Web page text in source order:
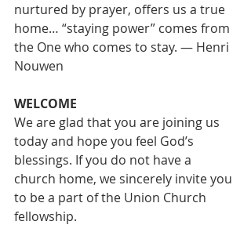
nurtured by prayer, offers us a true
home… “staying power” comes from
the One who comes to stay. — Henri
Nouwen
WELCOME
We are glad that you are joining us
today and hope you feel God’s
blessings. If you do not have a
church home, we sincerely invite you
to be a part of the Union Church
fellowship.